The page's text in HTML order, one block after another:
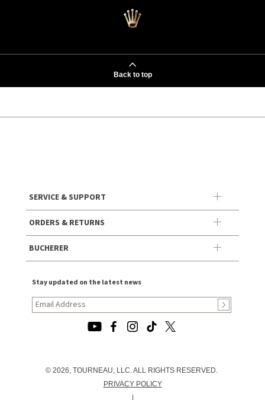
Back to top
SERVICE & SUPPORT
ORDERS & RETURNS
BUCHERER
Stay updated on the latest news
© 2026, TOURNEAU, LLC. ALL RIGHTS RESERVED.
PRIVACY POLICY